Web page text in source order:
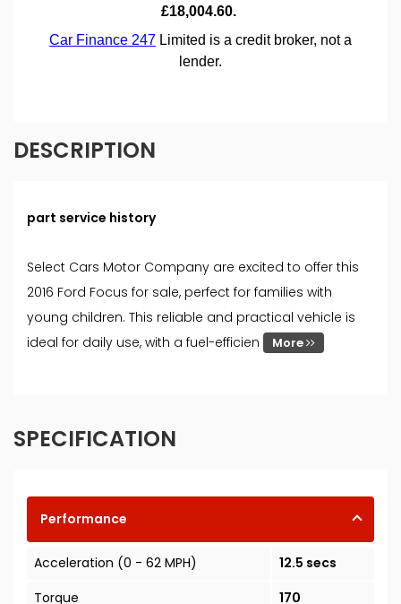
DESCRIPTION
part service history
Select Cars Motor Company are excited to offer this
2016 Ford Focus for sale, perfect for families with
young children. This reliable and practical vehicle is
ideal for daily use, with a fuel-efficien
More
SPECIFICATION
Performance
Acceleration (0 - 62 MPH)
12.5 secs
Torque
170